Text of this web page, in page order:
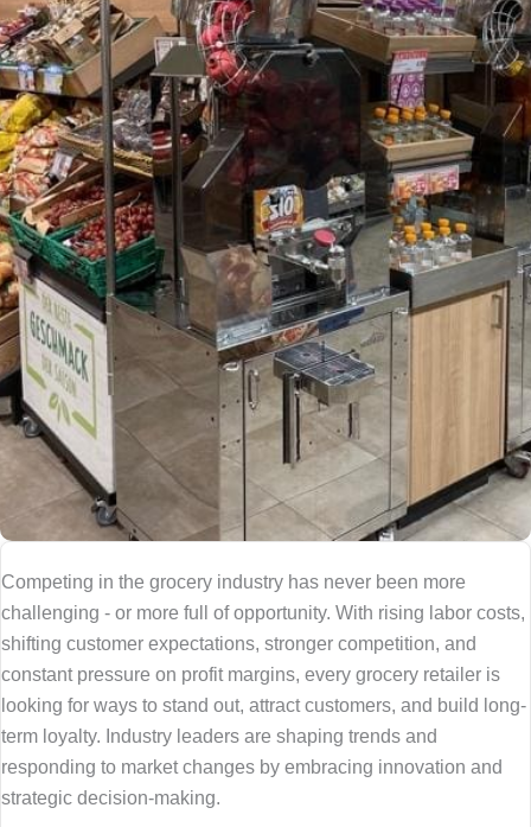
Competing in the grocery industry has never been more
challenging - or more full of opportunity. With rising labor costs,
shifting customer expectations, stronger competition, and
constant pressure on profit margins, every grocery retailer is
looking for ways to stand out, attract customers, and build long-
term loyalty. Industry leaders are shaping trends and
responding to market changes by embracing innovation and
strategic decision-making.